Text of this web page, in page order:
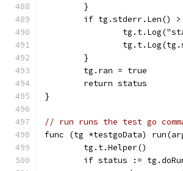
	}
if tg.stderr.Len()
	}
	tg.ran = true
	return status
}
// run runs the test go
func (tg *testgoData)
	tg.t.Helper()
if status :=